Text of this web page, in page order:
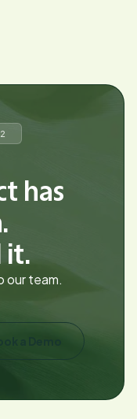
start. Step-by-
has
it.
our team.
a Demo